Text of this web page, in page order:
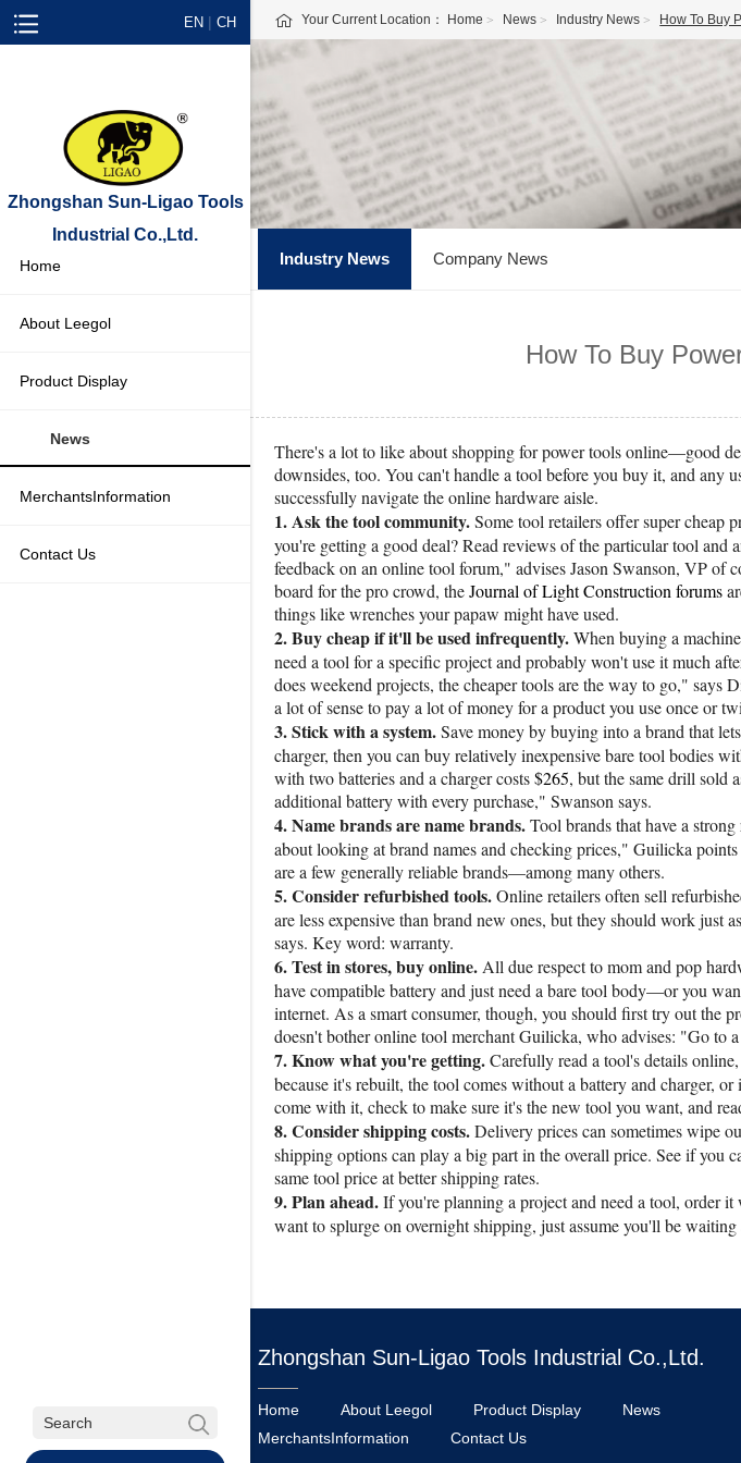
EN| CH
Zhongshan Sun-Ligao Tools
Industrial Co.,Ltd.
Home
About Leegol
Product Display
News
MerchantsInformation
Contact Us
Your Current Location： Home News Industry News How To Buy
Industry News Company News
How To Buy
There's a lot to like about shopping for power tools online—good
downsides, too. You can't handle a tool before you buy it, and any
successfully navigate the online hardware aisle.
1. Ask the tool community. Some tool retailers offer super cheap
you're getting a good deal? Read reviews of the particular tool and
feedback on an online tool forum," advises Jason Swanson, VP
board for the pro crowd, the Journal of Light Construction forums
things like wrenches your papaw might have used.
2. Buy cheap if it'll be used infrequently. When buying a
need a tool for a specific project and probably won't use it much
does weekend projects, the cheaper tools are the way to go," says
a lot of sense to pay a lot of money for a product you use once or
3. Stick with a system. Save money by buying into a brand that
charger, then you can buy relatively inexpensive bare tool bodies
with two batteries and a charger costs $265, but the same drill sold
additional battery with every purchase," Swanson says.
4. Name brands are name brands. Tool brands that have a
about looking at brand names and checking prices," Guilicka
are a few generally reliable brands—among many others.
5. Consider refurbished tools. Online retailers often sell
are less expensive than brand new ones, but they should work
says. Key word: warranty.
6. Test in stores, buy online. All due respect to mom and pop
have compatible battery and just need a bare tool body—or you
internet. As a smart consumer, though, you should first try out the
doesn't bother online tool merchant Guilicka, who advises: "Go to
7. Know what you're getting. Carefully read a tool's details
because it's rebuilt, the tool comes without a battery and charger,
come with it, check to make sure it's the new tool you want, and
8. Consider shipping costs. Delivery prices can sometimes wipe
shipping options can play a big part in the overall price. See if you
same tool price at better shipping rates.
9. Plan ahead. If you're planning a project and need a tool, order
want to splurge on overnight shipping, just assume you'll be
Zhongshan Sun-Ligao Tools Industrial Co.,Ltd.
Home About Leegol Product Display
News
MerchantsInformation
Contact Us